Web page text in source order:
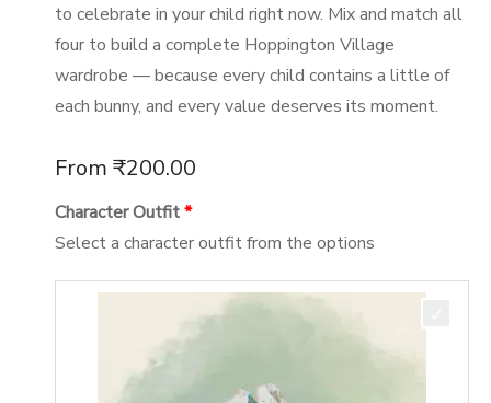
to celebrate in your child right now. Mix and match all
four to build a complete Hoppington Village
wardrobe — because every child contains a little of
each bunny, and every value deserves its moment.
From ₹200.00
Character Outfit
Select a character outfit from the options